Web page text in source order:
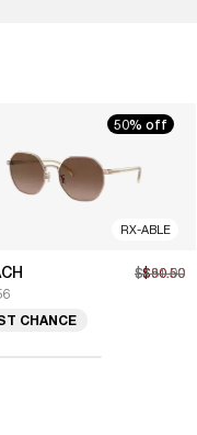
50% off
RX-ABLE
$90.50
$181.00
CHANCE